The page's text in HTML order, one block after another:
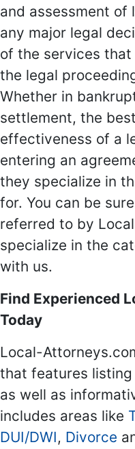
and assessment of
any major legal
of the services
the legal
Whether in
settlement, the
effectiveness of a
entering an
they specialize in
for. You can be
referred to by
specialize in the
with us.
Find Experienced
Today
Local-
that features
as well as
includes areas like
DUI/DWI, Divorce